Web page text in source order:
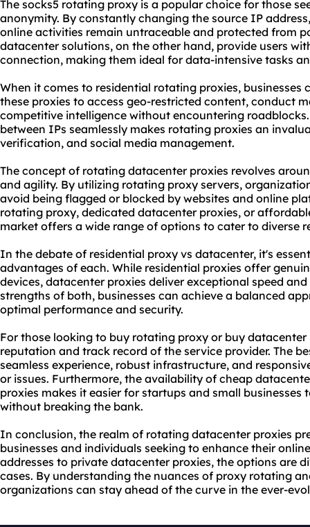
The socks5 rotating proxy is a popular choice for those
anonymity. By constantly changing the source IP
online activities remain untraceable and protected from
datacenter solutions, on the other hand, provide users
connection, making them ideal for data-intensive tasks
When it comes to residential rotating proxies, businesses
these proxies to access geo-restricted content, conduct
competitive intelligence without encountering
between IPs seamlessly makes rotating proxies an
verification, and social media management.
The concept of rotating datacenter proxies revolves
and agility. By utilizing rotating proxy servers,
avoid being flagged or blocked by websites and online
rotating proxy, dedicated datacenter proxies, or
market offers a wide range of options to cater to diverse
In the debate of residential proxy vs datacenter, it's
advantages of each. While residential proxies offer
devices, datacenter proxies deliver exceptional speed
strengths of both, businesses can achieve a balanced
optimal performance and security.
For those looking to buy rotating proxy or buy
reputation and track record of the service provider. The
seamless experience, robust infrastructure, and
or issues. Furthermore, the availability of cheap
proxies makes it easier for startups and small
without breaking the bank.
In conclusion, the realm of rotating datacenter proxies
businesses and individuals seeking to enhance their
addresses to private datacenter proxies, the options are
cases. By understanding the nuances of proxy rotating
organizations can stay ahead of the curve in the ever-